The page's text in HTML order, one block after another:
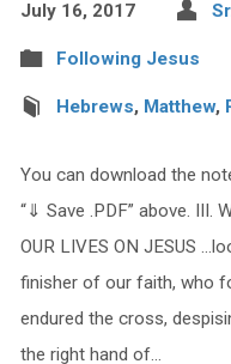
July 16, 2017
Following Jesus
Hebrews, Matthew,
You can download the
“⇓ Save .PDF” above. III.
OUR LIVES ON JESUS
finisher of our faith, who
endured the cross,
the right hand of…